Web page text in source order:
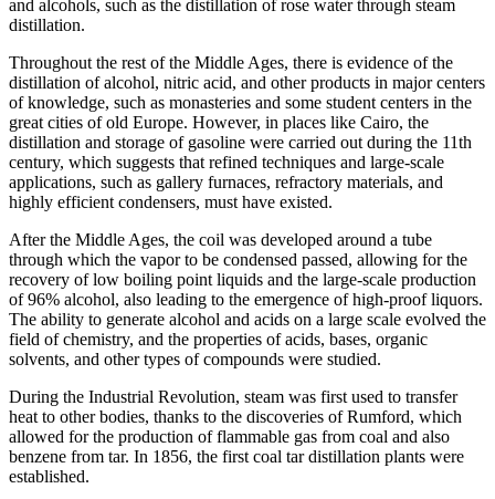
and alcohols, such as the distillation of rose water through steam
distillation.
Throughout the rest of the Middle Ages, there is evidence of the
distillation of alcohol, nitric acid, and other products in major centers
of knowledge, such as monasteries and some student centers in the
great cities of old Europe. However, in places like Cairo, the
distillation and storage of gasoline were carried out during the 11th
century, which suggests that refined techniques and large-scale
applications, such as gallery furnaces, refractory materials, and
highly efficient condensers, must have existed.
After the Middle Ages, the coil was developed around a tube
through which the vapor to be condensed passed, allowing for the
recovery of low boiling point liquids and the large-scale production
of 96% alcohol, also leading to the emergence of high-proof liquors.
The ability to generate alcohol and acids on a large scale evolved the
field of chemistry, and the properties of acids, bases, organic
solvents, and other types of compounds were studied.
During the Industrial Revolution, steam was first used to transfer
heat to other bodies, thanks to the discoveries of Rumford, which
allowed for the production of flammable gas from coal and also
benzene from tar. In 1856, the first coal tar distillation plants were
established.